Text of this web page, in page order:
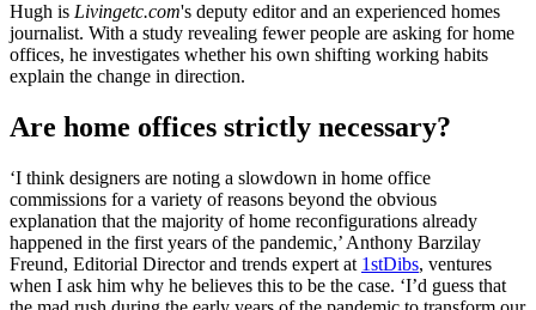
Hugh is Livingetc.com's deputy editor and an experienced homes
journalist. With a study revealing fewer people are asking for home
offices, he investigates whether his own shifting working habits
explain the change in direction.
Are home offices strictly necessary?
‘I think designers are noting a slowdown in home office
commissions for a variety of reasons beyond the obvious
explanation that the majority of home reconfigurations already
happened in the first years of the pandemic,’ Anthony Barzilay
Freund, Editorial Director and trends expert at 1stDibs, ventures
when I ask him why he believes this to be the case. ‘I’d guess that